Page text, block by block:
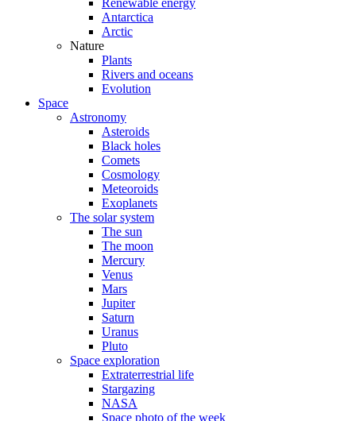
Renewable energy
Antarctica
Arctic
Nature
Plants
Rivers and oceans
Evolution
Space
Astronomy
Asteroids
Black holes
Comets
Cosmology
Meteoroids
Exoplanets
The solar system
The sun
The moon
Mercury
Venus
Mars
Jupiter
Saturn
Uranus
Pluto
Space exploration
Extraterrestrial life
Stargazing
NASA
Space photo of the week